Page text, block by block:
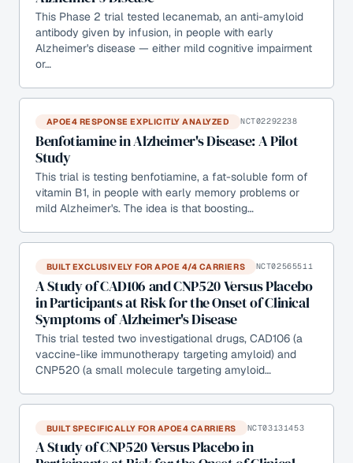
This Phase 2 trial tested lecanemab, an anti-amyloid
antibody given by infusion, in people with early
Alzheimer's disease — either mild cognitive impairment
or…
APOE4 RESPONSE EXPLICITLY ANALYZED NCT02292238
Benfotiamine in Alzheimer's Disease: A Pilot
Study
This trial is testing benfotiamine, a fat-soluble form of
vitamin B1, in people with early memory problems or
mild Alzheimer's. The idea is that boosting…
BUILT EXCLUSIVELY FOR APOE 4/4 CARRIERS NCT02565511
A Study of CAD106 and CNP520 Versus Placebo
in Participants at Risk for the Onset of Clinical
Symptoms of Alzheimer's Disease
This trial tested two investigational drugs, CAD106 (a
vaccine-like immunotherapy targeting amyloid) and
CNP520 (a small molecule targeting amyloid…
BUILT SPECIFICALLY FOR APOE4 CARRIERS NCT03131453
A Study of CNP520 Versus Placebo in